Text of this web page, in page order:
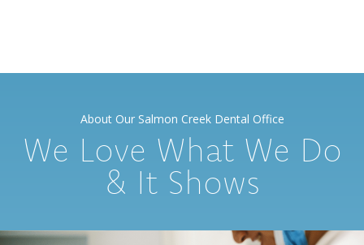
About Our Salmon Creek Dental Office
We Love What We Do
& It Shows